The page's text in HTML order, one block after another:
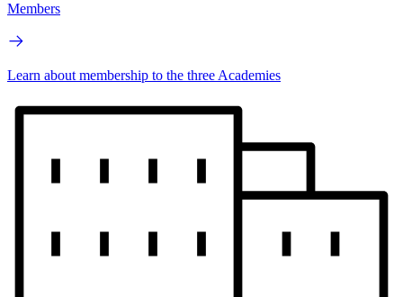
Members
Learn about membership to the three Academies